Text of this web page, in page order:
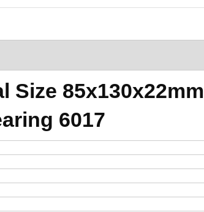
Size 85x130x22mm
6017